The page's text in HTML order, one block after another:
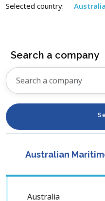
Selected country: Australia
Search a company
Australian
Australia